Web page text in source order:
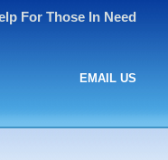
For Those In Need
EMAIL US